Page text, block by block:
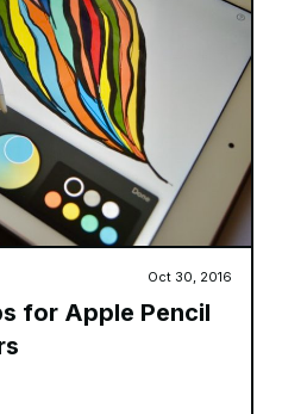
Oct 30, 2016
for Apple Pencil